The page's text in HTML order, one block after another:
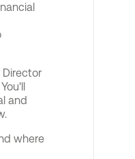
Director
and
where